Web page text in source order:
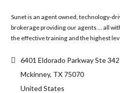
Sunet is an agent owned, technology-
brokerage providing our agents … all
the effective training and the highest
6401 Eldorado Parkway Ste 342
Mckinney, TX 75070
United States